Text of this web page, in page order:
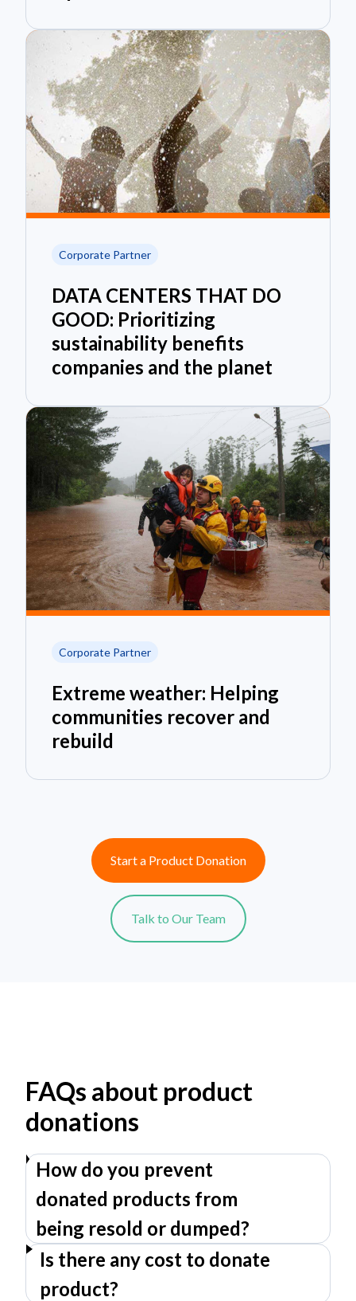
Corporate Partner
DATA CENTERS THAT DO
GOOD: Prioritizing
sustainability benefits
companies and the planet
Corporate Partner
Extreme weather: Helping
communities recover and
rebuild
Start a Product Donation
Talk to Our Team
FAQs about product
donations
How do you prevent
donated products from
being resold or dumped?
Is there any cost to donate
product?